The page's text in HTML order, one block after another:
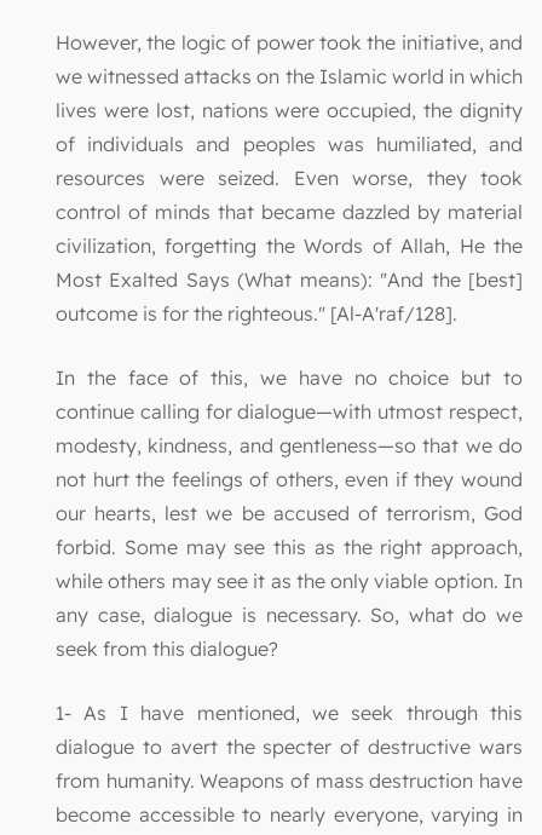
However, the logic of power took the initiative, and
we witnessed attacks on the Islamic world in which
lives were lost, nations were occupied, the dignity
of individuals and peoples was humiliated, and
resources were seized. Even worse, they took
control of minds that became dazzled by material
civilization, forgetting the Words of Allah, He the
Most Exalted Says (What means): "And the [best]
outcome is for the righteous." [Al-A'raf/128].
In the face of this, we have no choice but to
continue calling for dialogue—with utmost respect,
modesty, kindness, and gentleness—so that we do
not hurt the feelings of others, even if they wound
our hearts, lest we be accused of terrorism, God
forbid. Some may see this as the right approach,
while others may see it as the only viable option. In
any case, dialogue is necessary. So, what do we
seek from this dialogue?
1- As I have mentioned, we seek through this
dialogue to avert the specter of destructive wars
from humanity. Weapons of mass destruction have
become accessible to nearly everyone, varying in